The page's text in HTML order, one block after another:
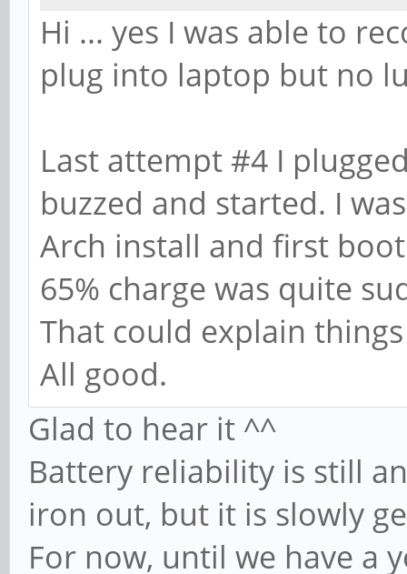
Hi ... yes I was able to
plug into laptop but no
Last attempt #4 I
buzzed and started. I
Arch install and first
65% charge was quite
That could explain
All good.
Glad to hear it ^^
Battery reliability is still
iron out, but it is slowly
For now, until we have a